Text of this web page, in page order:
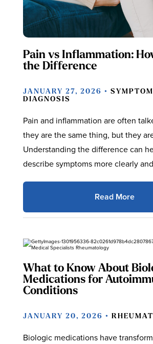
Pain vs Inflammation:
the Difference
JANUARY 27, 2026 •
DIAGNOSIS
Pain and inflammation are often
they are the same thing, but they
Understanding the difference can
describe symptoms more clearly
Read More
What to Know About
Medications for
Conditions
JANUARY 20, 2026 •
Biologic medications have